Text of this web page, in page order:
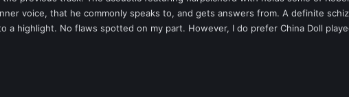
voice, that he commonly speaks to, and gets answers from. A definite
a highlight. No flaws spotted on my part. However, I do prefer China Doll